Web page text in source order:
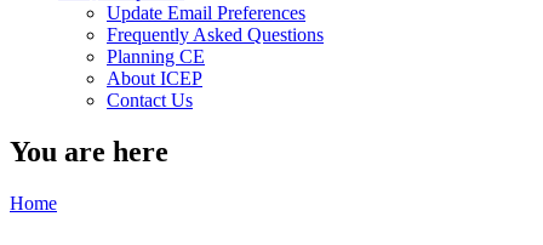
Update Email Preferences
Frequently Asked Questions
Planning CE
About ICEP
Contact Us
You are here
Home